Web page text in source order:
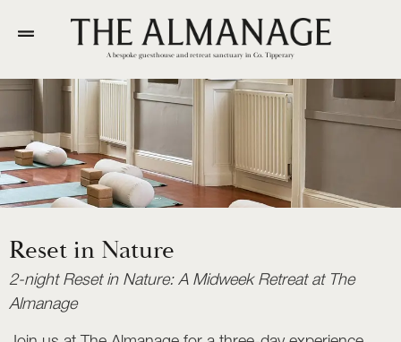
A bespoke guesthouse and retreat sanctuary in Co. Tipperary
Reset in Nature
2-night Reset in Nature: A Midweek Retreat at The
Almanage